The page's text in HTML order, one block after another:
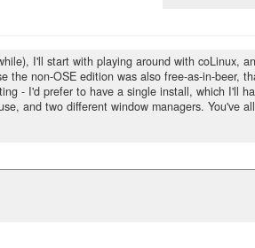
I'll start with playing around with coLinux,
the non-OSE edition was also free-as-in-beer,
- I'd prefer to have a single install, which I'll
and two different window managers. You've